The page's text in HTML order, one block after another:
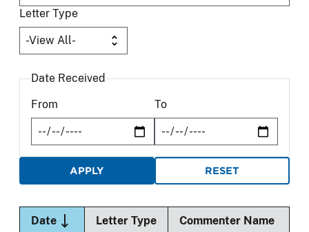
Letter Type
Date Received
From
To
DateSort descending
Letter Type Commenter Name